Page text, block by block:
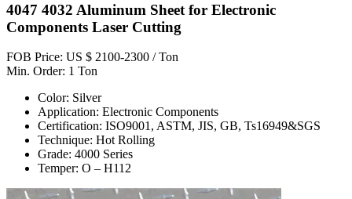
4047 4032 Aluminum Sheet for Electronic
Components Laser Cutting
FOB Price: US $ 2100-2300 / Ton
Min. Order: 1 Ton
Color: Silver
Application: Electronic Components
Certification: ISO9001, ASTM, JIS, GB, Ts16949&SGS
Technique: Hot Rolling
Grade: 4000 Series
Temper: O – H112